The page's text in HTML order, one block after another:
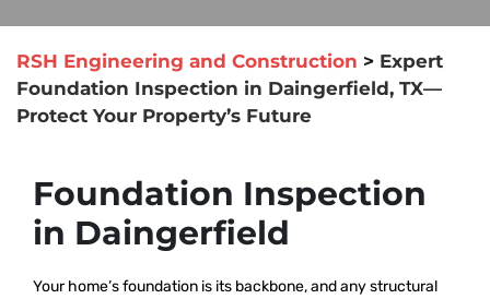
RSH Engineering and Construction > Expert
Foundation Inspection in Daingerfield, TX—
Protect Your Property’s Future
Foundation Inspection
in Daingerfield
Your home’s foundation is its backbone, and any structural